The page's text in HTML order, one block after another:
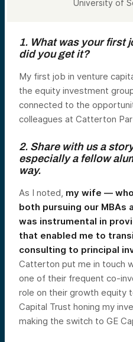
University of
1. What was your first
did you get it?
My first job in venture
the equity investment
connected to the
colleagues at Catterton
2. Share with us a
especially a fellow
way.
As I noted, my wife —
both pursuing our
was instrumental in
that enabled me to
consulting to principal
Catterton put me in touch
one of their frequent co-
role on their growth equity
Capital Trust honing my
making the switch to GE